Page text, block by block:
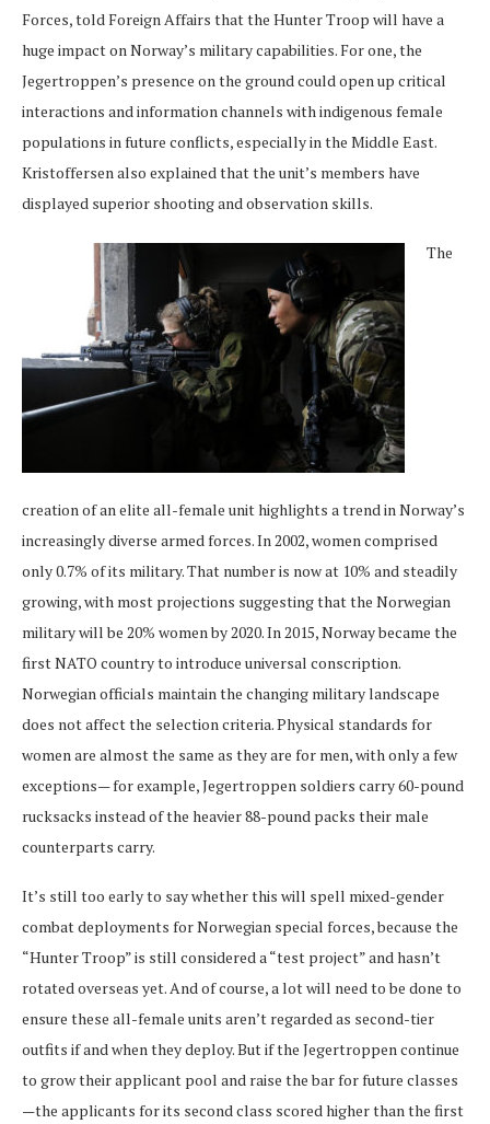
Forces, told Foreign Affairs that the Hunter Troop will have a
huge impact on Norway’s military capabilities. For one, the
Jegertroppen’s presence on the ground could open up critical
interactions and information channels with indigenous female
populations in future conflicts, especially in the Middle East.
Kristoffersen also explained that the unit’s members have
displayed superior shooting and observation skills.
The
creation of an elite all-female unit highlights a trend in Norway’s
increasingly diverse armed forces. In 2002, women comprised
only 0.7% of its military. That number is now at 10% and steadily
growing, with most projections suggesting that the Norwegian
military will be 20% women by 2020. In 2015, Norway became the
first NATO country to introduce universal conscription.
Norwegian officials maintain the changing military landscape
does not affect the selection criteria. Physical standards for
women are almost the same as they are for men, with only a few
exceptions— for example, Jegertroppen soldiers carry 60-pound
rucksacks instead of the heavier 88-pound packs their male
counterparts carry.
It’s still too early to say whether this will spell mixed-gender
combat deployments for Norwegian special forces, because the
“Hunter Troop” is still considered a “test project” and hasn’t
rotated overseas yet. And of course, a lot will need to be done to
ensure these all-female units aren’t regarded as second-tier
outfits if and when they deploy. But if the Jegertroppen continue
to grow their applicant pool and raise the bar for future classes
—the applicants for its second class scored higher than the first